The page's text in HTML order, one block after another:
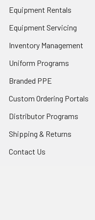
Equipment Rentals
Equipment Servicing
Inventory Management
Uniform Programs
Branded PPE
Custom Ordering Portals
Distributor Programs
Shipping & Returns
Contact Us